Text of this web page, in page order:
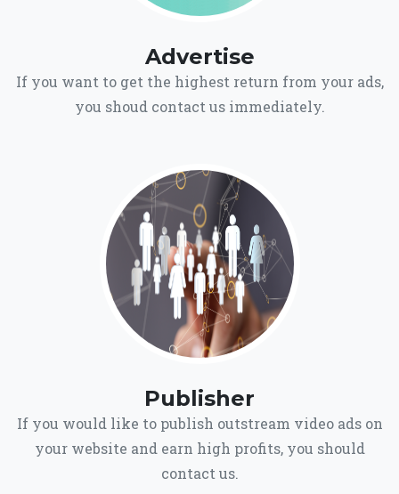
Advertise
If you want to get the highest return from your ads,
you shoud contact us immediately.
Publisher
If you would like to publish outstream video ads on
your website and earn high profits, you should
contact us.